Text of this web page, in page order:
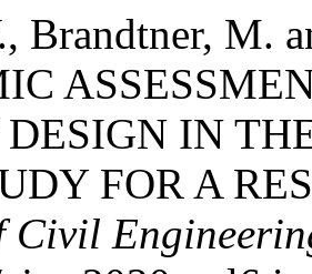
Brandtner, M.
IN
FOR A
Civil